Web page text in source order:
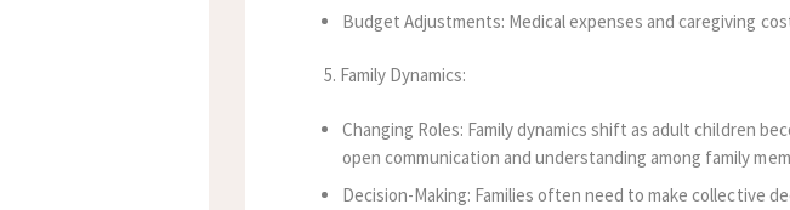
Budget Adjustments: Medical expenses and caregiving
5. Family Dynamics:
Changing Roles: Family dynamics shift as adult children
open communication and understanding among family
Decision-Making: Families often need to make collective